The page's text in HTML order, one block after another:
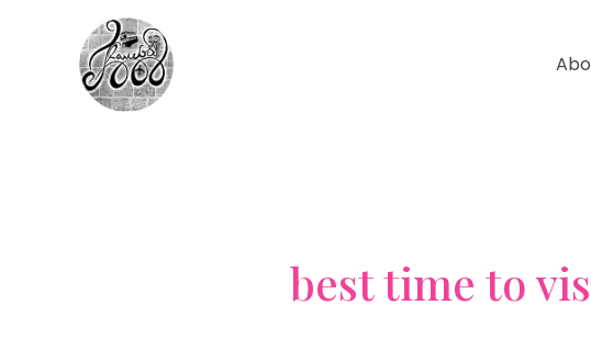
best time to